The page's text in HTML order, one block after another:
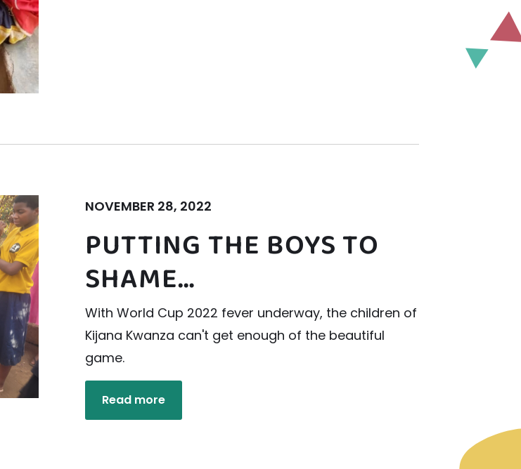
NOVEMBER 28, 2022
PUTTING THE BOYS TO
SHAME…
With World Cup 2022 fever underway, the children of
Kijana Kwanza can't get enough of the beautiful
game.
Read more